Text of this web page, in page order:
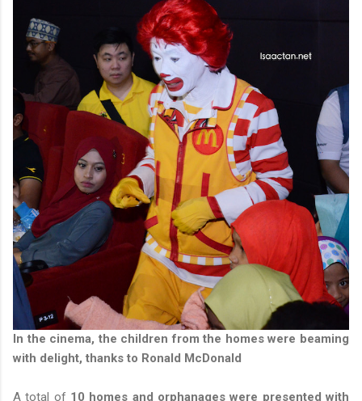
In the cinema, the children from the homes were beaming
with delight, thanks to Ronald McDonald
A total of 10 homes and orphanages were presented with